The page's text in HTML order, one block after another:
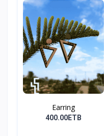
Earring
400.00ETB